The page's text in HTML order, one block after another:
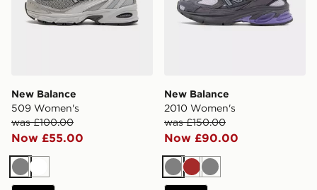
New Balance
509 Women's
was £100.00
Now £55.00
GreyWhite
New Balance
2010 Women's
was £150.00
Now £90.00
GreyBrown
Grey